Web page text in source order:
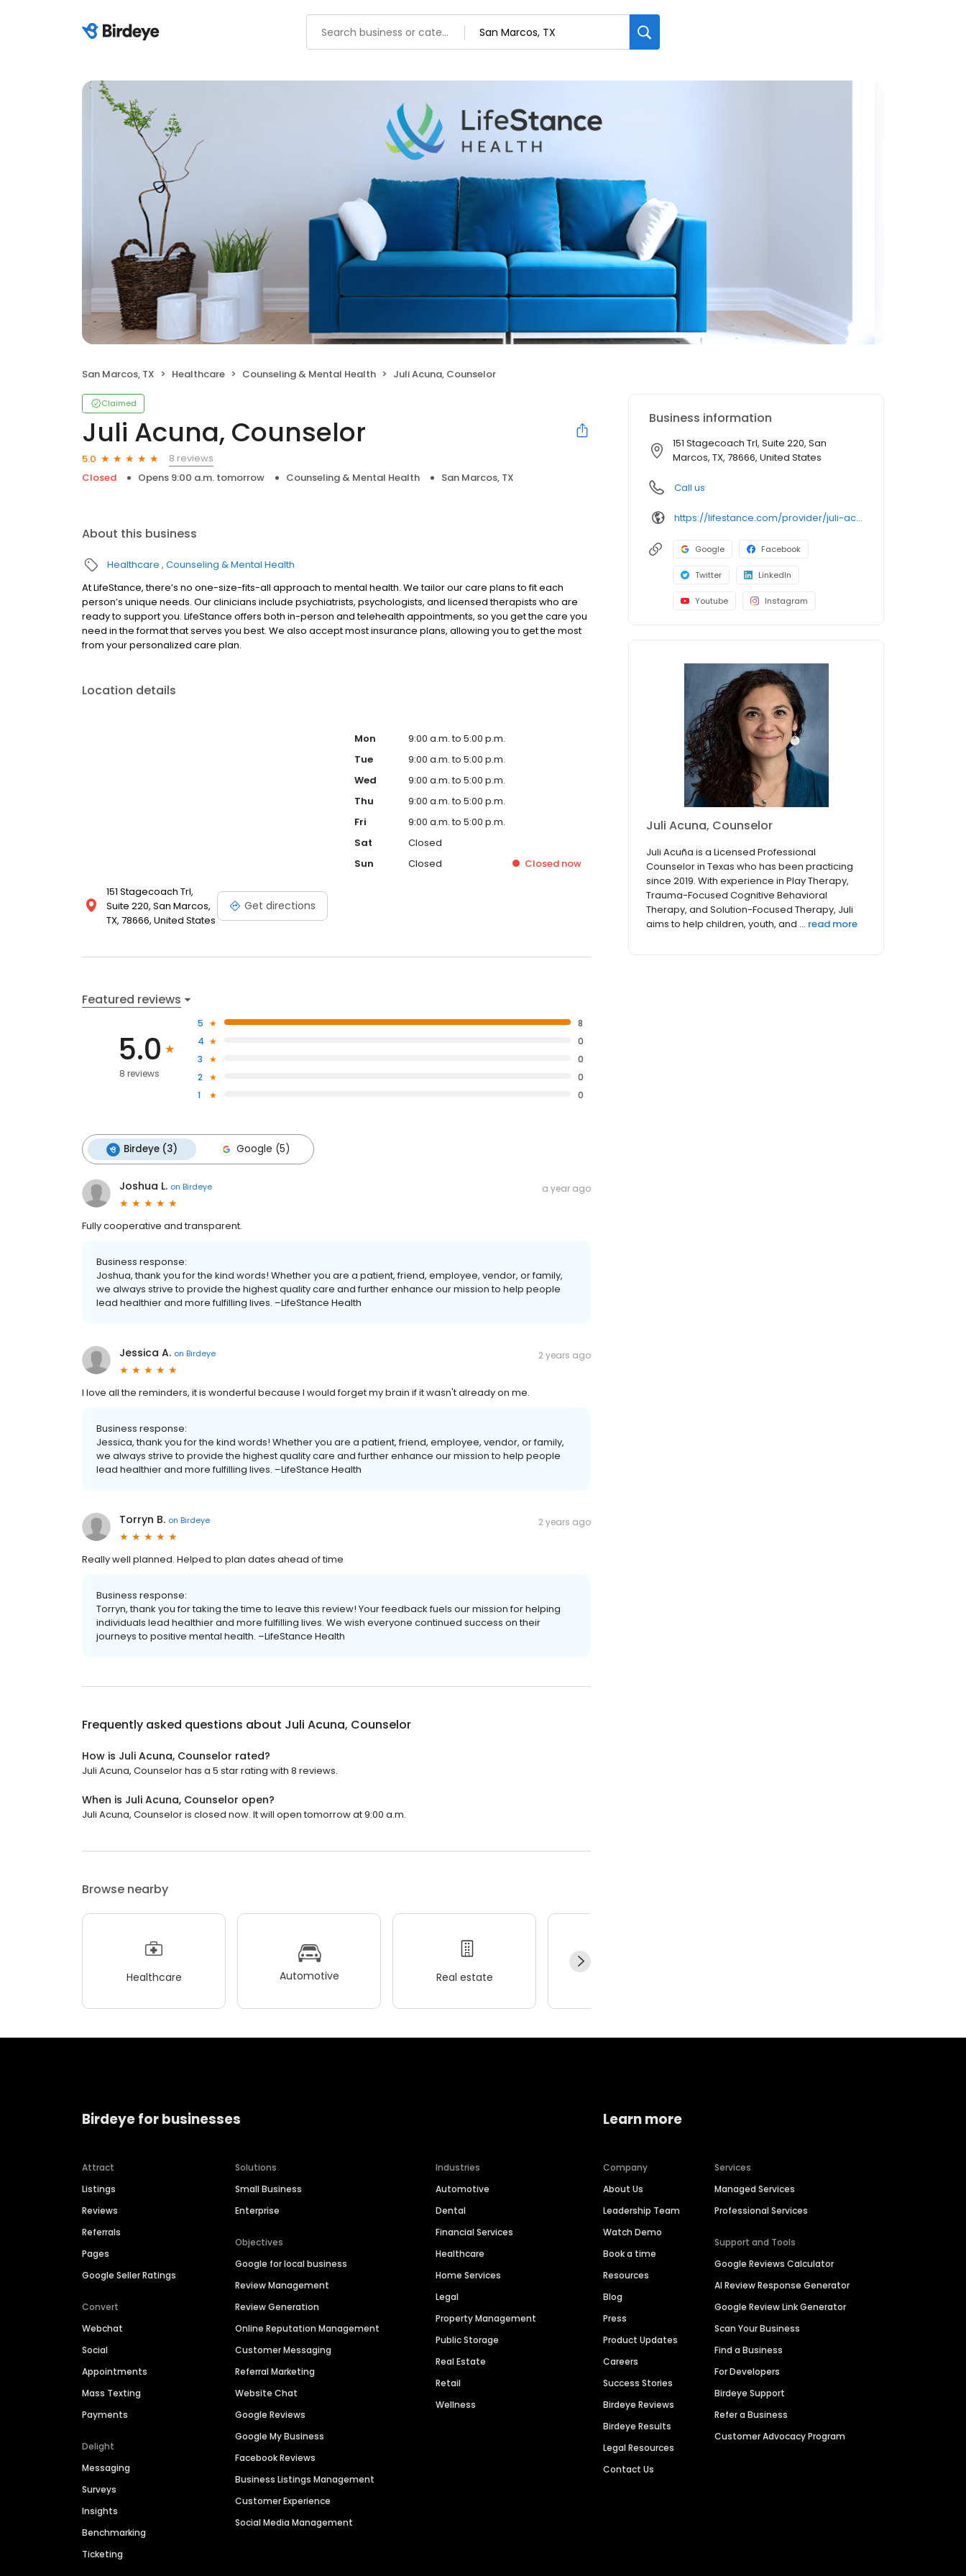
San Marcos, TX Healthcare Counseling & Mental Health Juli Acuna, Counselor
Claimed
Juli Acuna, Counselor
5.0
8 reviews
Closed
Opens 9:00 a.m. tomorrow Counseling & Mental Health San Marcos, TX
About this business
Healthcare Counseling & Mental Health
At LifeStance, there’s no one-size-fits-all approach to mental health. We tailor our care plans to fit each
person’s unique needs. Our clinicians include psychiatrists, psychologists, and licensed therapists who are
ready to support you. LifeStance offers both in-person and telehealth appointments, so you get the care you
need in the format that serves you best. We also accept most insurance plans, allowing you to get the most
from your personalized care plan.
Location details
151 Stagecoach Trl,
Suite 220, San Marcos,
TX, 78666, United States
Get directions
Mon
9:00 a.m. to 5:00 p.m.
Tue
9:00 a.m. to 5:00 p.m.
Wed
9:00 a.m. to 5:00 p.m.
Thu
9:00 a.m. to 5:00 p.m.
Fri
9:00 a.m. to 5:00 p.m.
Sat
Closed
Sun
Closed Closed now
Featured reviews
5.0
8 reviews
5
8
4
0
3
0
2
0
1
0
Birdeye (3) Google (5)
Joshua L. on Birdeye a year ago
Fully cooperative and transparent.
Business response:
Joshua, thank you for the kind words! Whether you are a patient, friend, employee, vendor, or family,
we always strive to provide the highest quality care and further enhance our mission to help people
lead healthier and more fulfilling lives. –LifeStance Health
Jessica A. on Birdeye 2 years ago
I love all the reminders, it is wonderful because I would forget my brain if it wasn't already on me.
Business response:
Jessica, thank you for the kind words! Whether you are a patient, friend, employee, vendor, or family,
we always strive to provide the highest quality care and further enhance our mission to help people
lead healthier and more fulfilling lives. –LifeStance Health
Torryn B. on Birdeye 2 years ago
Really well planned. Helped to plan dates ahead of time
Business response:
Torryn, thank you for taking the time to leave this review! Your feedback fuels our mission for helping
individuals lead healthier and more fulfilling lives. We wish everyone continued success on their
journeys to positive mental health. –LifeStance Health
Frequently asked questions about Juli Acuna, Counselor
How is Juli Acuna, Counselor rated?
Juli Acuna, Counselor has a 5 star rating with 8 reviews.
When is Juli Acuna, Counselor open?
Juli Acuna, Counselor is closed now. It will open tomorrow at 9:00 a.m.
Browse nearby
Healthcare Automotive Real estate
Business information
151 Stagecoach Trl, Suite 220, San
Marcos, TX, 78666, United States
Call us
https://lifestance.com/provider/juli-acuna-lpc/?utm_source=listing&utm_medium=organic&utm_campaign=providers
Google Facebook
Twitter LinkedIn
Youtube Instagram
Juli Acuna, Counselor
Juli Acuña is a Licensed Professional
Counselor in Texas who has been practicing
since 2019. With experience in Play Therapy,
Trauma-Focused Cognitive Behavioral
Therapy, and Solution-Focused Therapy, Juli
aims to help children, youth, and ... read more
Birdeye for businesses
Attract
Listings
Reviews
Referrals
Pages
Google Seller Ratings
Convert
Webchat
Social
Appointments
Mass Texting
Payments
Delight
Messaging
Surveys
Insights
Benchmarking
Ticketing
Solutions
Small Business
Enterprise
Objectives
Google for local business
Review Management
Review Generation
Online Reputation Management
Customer Messaging
Referral Marketing
Website Chat
Google Reviews
Google My Business
Facebook Reviews
Business Listings Management
Customer Experience
Social Media Management
Industries
Automotive
Dental
Financial Services
Healthcare
Home Services
Legal
Property Management
Public Storage
Real Estate
Retail
Wellness
Learn more
Company
About Us
Leadership Team
Watch Demo
Book a time
Resources
Blog
Press
Product Updates
Careers
Success Stories
Birdeye Reviews
Birdeye Results
Legal Resources
Contact Us
Services
Managed Services
Professional Services
Support and Tools
Google Reviews Calculator
AI Review Response Generator
Google Review Link Generator
Scan Your Business
Find a Business
For Developers
Birdeye Support
Refer a Business
Customer Advocacy Program